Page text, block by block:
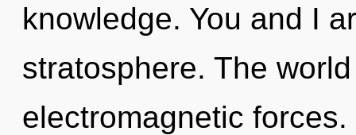
knowledge. You and I
stratosphere. The
electromagnetic